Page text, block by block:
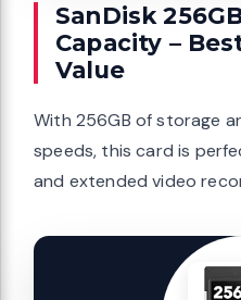
SanDisk
Capacity –
Value
With 256GB of storage
speeds, this card is
and extended video